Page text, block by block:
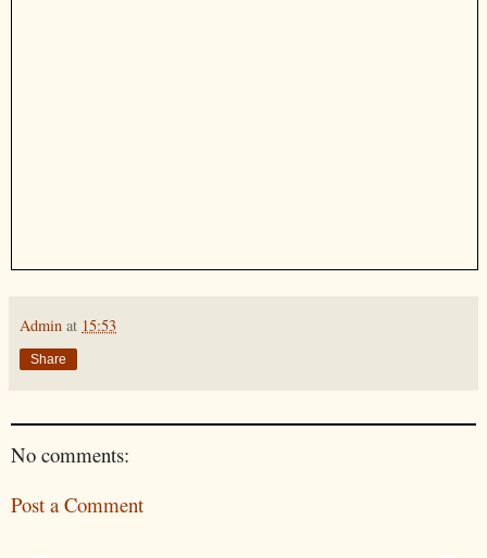
Admin at 15:53
Share
No comments:
Post a Comment